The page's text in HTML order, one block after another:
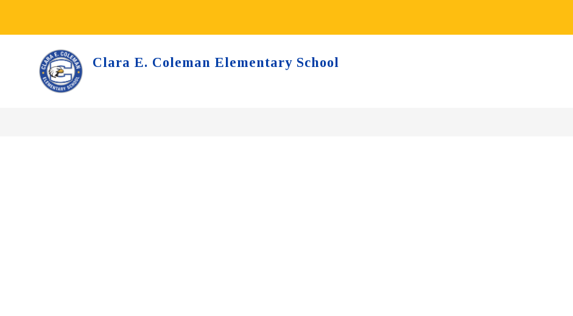
Clara E. Coleman Elementary School